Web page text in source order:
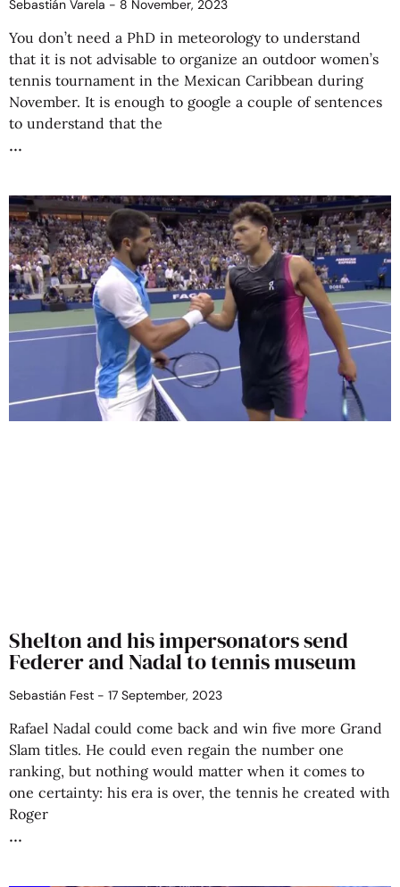
Sebastián Varela 8 November, 2023
You don’t need a PhD in meteorology to understand
that it is not advisable to organize an outdoor women’s
tennis tournament in the Mexican Caribbean during
November. It is enough to google a couple of sentences
to understand that the
Shelton and his impersonators send
Federer and Nadal to tennis museum
Sebastián Fest 17 September, 2023
Rafael Nadal could come back and win five more Grand
Slam titles. He could even regain the number one
ranking, but nothing would matter when it comes to
one certainty: his era is over, the tennis he created with
Roger